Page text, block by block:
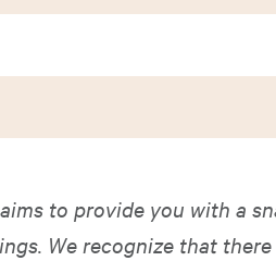
to provide you with a
We recognize that